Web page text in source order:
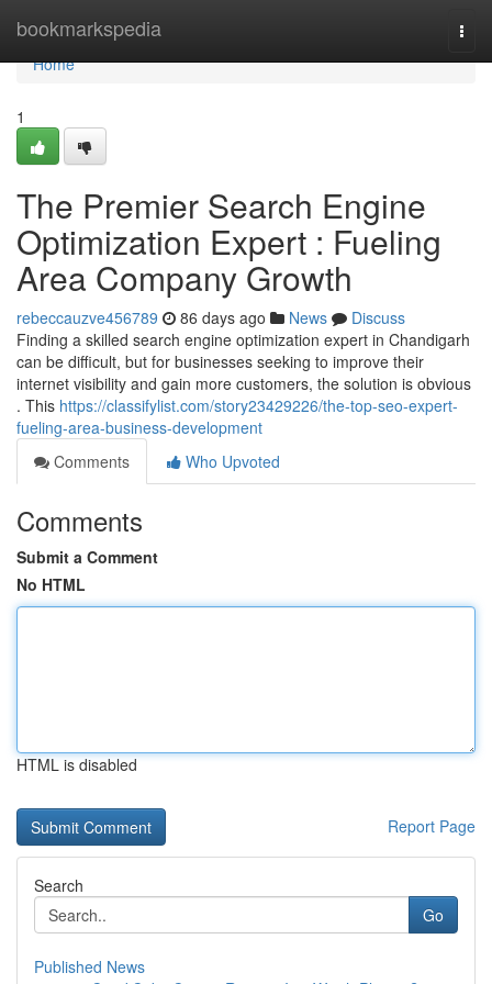
bookmarkspedia
Home
Home
1
The Premier Search Engine
Optimization Expert : Fueling
Area Company Growth
rebeccauzve456789 86 days ago News
Discuss
Finding a skilled search engine optimization expert in Chandigarh
can be difficult, but for businesses seeking to improve their
internet visibility and gain more customers, the solution is obvious
. This https://classifylist.com/story23429226/the-top-seo-expert-
fueling-area-business-development
Comments
Who Upvoted
Comments
Submit a Comment
No HTML
HTML is disabled
Report Page
Search
Go
Published News